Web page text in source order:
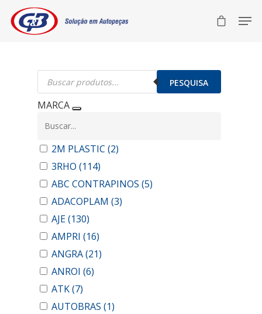
Pesquisar
produtos PESQUISA
MARCA
2M PLASTIC (2)
3RHO (114)
ABC CONTRAPINOS (5)
ADACOPLAM (3)
AJE(130)
AMPRI (16)
ANGRA(21)
ANROI (6)
ATK(7)
AUTOBRAS (1)